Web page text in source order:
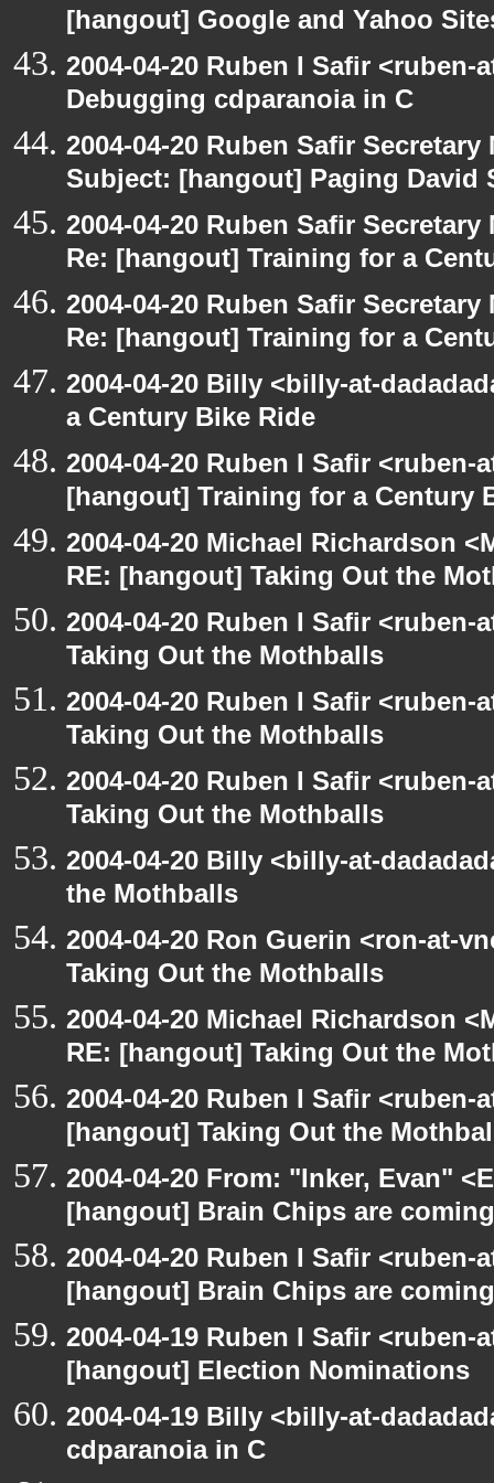
[hangout] Google and Yahoo
2004-04-20 Ruben I Safir
Debugging cdparanoia in C
2004-04-20 Ruben Safir
Subject: [hangout] Paging David
2004-04-20 Ruben Safir
Re: [hangout] Training for a
2004-04-20 Ruben Safir
Re: [hangout] Training for a
2004-04-20 Billy <billy-at-
a Century Bike Ride
2004-04-20 Ruben I Safir
[hangout] Training for a Century
2004-04-20 Michael Richardson
RE: [hangout] Taking Out the
2004-04-20 Ruben I Safir
Taking Out the Mothballs
2004-04-20 Ruben I Safir
Taking Out the Mothballs
2004-04-20 Ruben I Safir
Taking Out the Mothballs
2004-04-20 Billy <billy-at-
the Mothballs
2004-04-20 Ron Guerin <ron-at-
Taking Out the Mothballs
2004-04-20 Michael Richardson
RE: [hangout] Taking Out the
2004-04-20 Ruben I Safir
[hangout] Taking Out the
2004-04-20 From: "Inker, Evan"
[hangout] Brain Chips are coming
2004-04-20 Ruben I Safir
[hangout] Brain Chips are coming
2004-04-19 Ruben I Safir
[hangout] Election Nominations
2004-04-19 Billy <billy-at-
cdparanoia in C